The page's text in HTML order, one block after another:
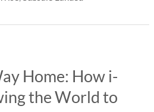
Home: How i-
the World to